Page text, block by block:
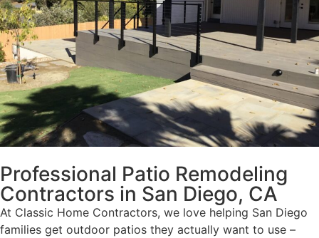
— Yael Davydova
Professional Patio Remodeling
Contractors in San Diego, CA
At Classic Home Contractors, we love helping San Diego
families get outdoor patios they actually want to use –